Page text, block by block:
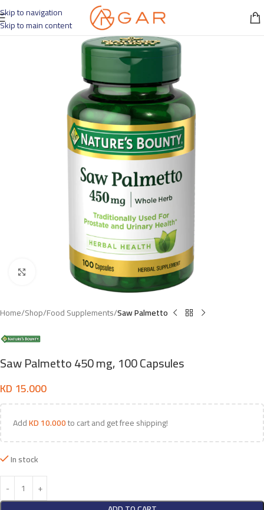
Skip to navigation
Skip to main content
Click to enlarge
Home Shop Food Supplements Saw Palmetto
Saw Palmetto 450 mg, 100 Capsules
KD 15.000
AddKD10.000to cart and get free shipping!
In stock